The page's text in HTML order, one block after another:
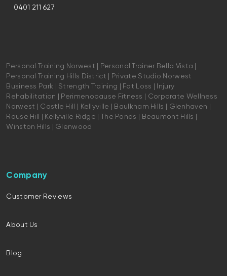
0401 211 627
Personal Training Norwest | Personal Trainer Bella Vista |
Personal Training Hills District | Private Studio Norwest
Business Park | Strength Training | Fat Loss | Injury
Rehabilitation | Perimenopause Fitness | Corporate Wellness
Norwest | Castle Hill | Kellyville | Baulkham Hills | Glenhaven |
Rouse Hill | Kellyville Ridge | The Ponds | Beaumont Hills |
Winston Hills | Glenwood
Company
Customer Reviews
About Us
Blog